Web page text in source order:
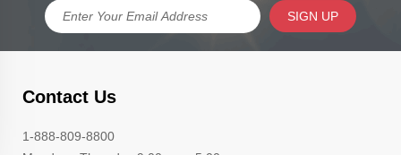
SIGN UP
Contact Us
1-888-809-8800